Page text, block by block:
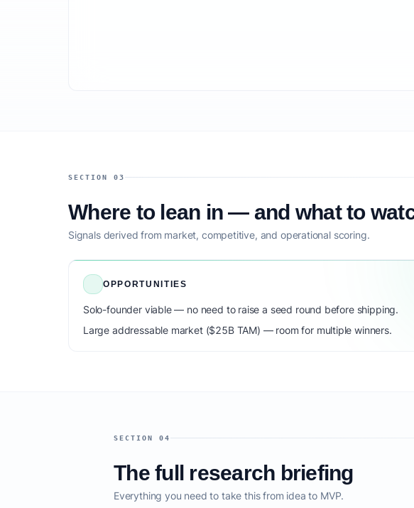
SECTION 03
Where to lean in — and what to
Signals derived from market, competitive, and operational scoring.
OPPORTUNITIES
Solo-founder viable — no need to raise a seed round before shipping.
Large addressable market ($25B TAM) — room for multiple winners.
SECTION 04
The full research briefing
Everything you need to take this from idea to MVP.